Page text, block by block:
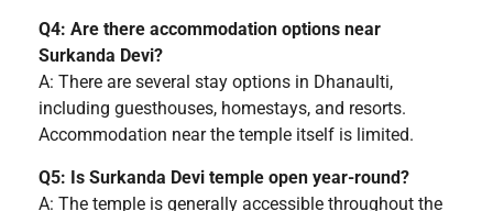
Q4: Are there accommodation options near
Surkanda Devi?
A: There are several stay options in Dhanaulti,
including guesthouses, homestays, and resorts.
Accommodation near the temple itself is limited.
Q5: Is Surkanda Devi temple open year-round?
A: The temple is generally accessible throughout the